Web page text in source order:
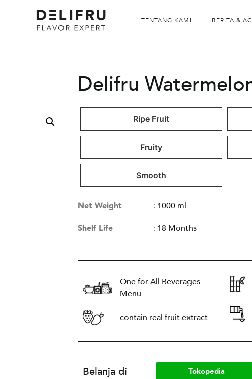
TENTANG KAMI BERITA &
Delifru
Ripe Fruit
Fruity
Smooth
Net Weight : 1000 ml
Shelf Life : 18 Months
One for All Beverages
Menu
contain real fruit extract
Belanja di Tokopedia